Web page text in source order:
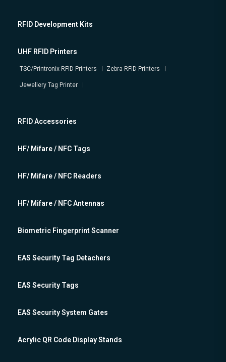
RFID Development Kits
UHF RFID Printers
TSC/Printronix RFID Printers Zebra RFID Printers
Jewellery Tag Printer
RFID Accessories
HF/ Mifare / NFC Tags
HF/ Mifare / NFC Readers
HF/ Mifare / NFC Antennas
Biometric Fingerprint Scanner
EAS Security Tag Detachers
EAS Security Tags
EAS Security System Gates
Acrylic QR Code Display Stands